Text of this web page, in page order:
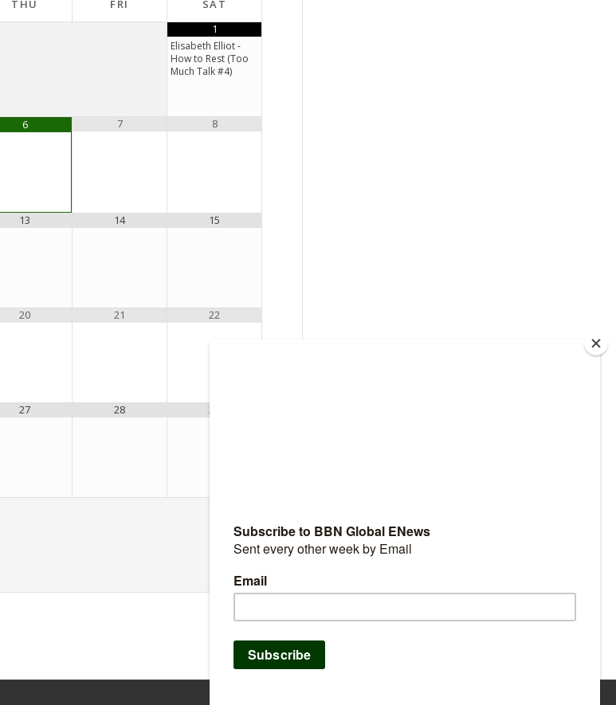
THU FRI
SAT
1
Elisabeth Elliot -
How to Rest (Too
Much Talk #4)
6 7 8
13 14 15
20 21 22
27 28 29